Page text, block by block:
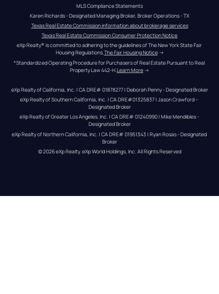
MLS Compliance Statements
Karen Richards - Designated Managing Broker, Broker Operations - TX
Texas Real Estate Commission information about brokerage services
Texas Real Estate Commission Consumer Protection Notice
eXp Realty® is committed to adhering to the guidelines of The New York State Fair
Housing Regulations.The Fair Housing Notice →
*Standardized Operating Procedure for Purchasers of Real Estate Pursuant to Real
Property Law 442-H. Learn More →
eXp Realty of California, Inc. | CA DRE# 01878277 | Deborah Penny - Designated Broker
eXp Realty of Southern California, Inc. | CA DRE#01325837 | Jason Crawford –
Designated Broker
eXp Realty of Greater Los Angeles, Inc. | CA DRE# 01240990 | Mike Mendibles -
Designated Broker
eXp Realty of Northern California, Inc. | CA DRE# 01951343 | Ryan Rosas - Designated
Broker
© 2026eXp Realty. eXp World Holdings, Inc. All Rights Reserved